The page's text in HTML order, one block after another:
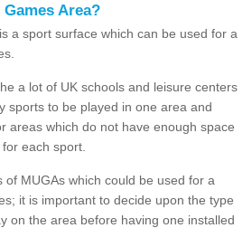
Area?
a sport surface which can be used for a
a lot of UK schools and leisure centers
sports to be played in one area and
areas which do not have enough space
each sport.
MUGAs which could be used for a
it is important to decide upon the type
on the area before having one installed